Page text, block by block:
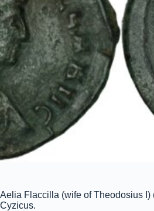
Aelia Flaccilla (wife of Theodosius I)
Cyzicus.